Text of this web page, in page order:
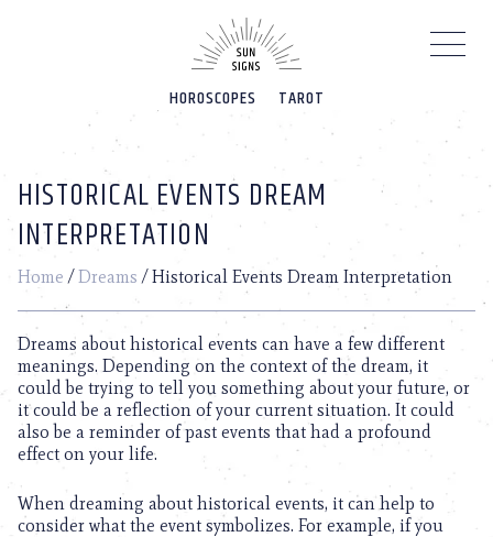
HOROSCOPES TAROT
HISTORICAL EVENTS DREAM
INTERPRETATION
Home /Dreams /Historical Events Dream Interpretation
Dreams about historical events can have a few different
meanings. Depending on the context of the dream, it
could be trying to tell you something about your future, or
it could be a reflection of your current situation. It could
also be a reminder of past events that had a profound
effect on your life.
When dreaming about historical events, it can help to
consider what the event symbolizes. For example, if you